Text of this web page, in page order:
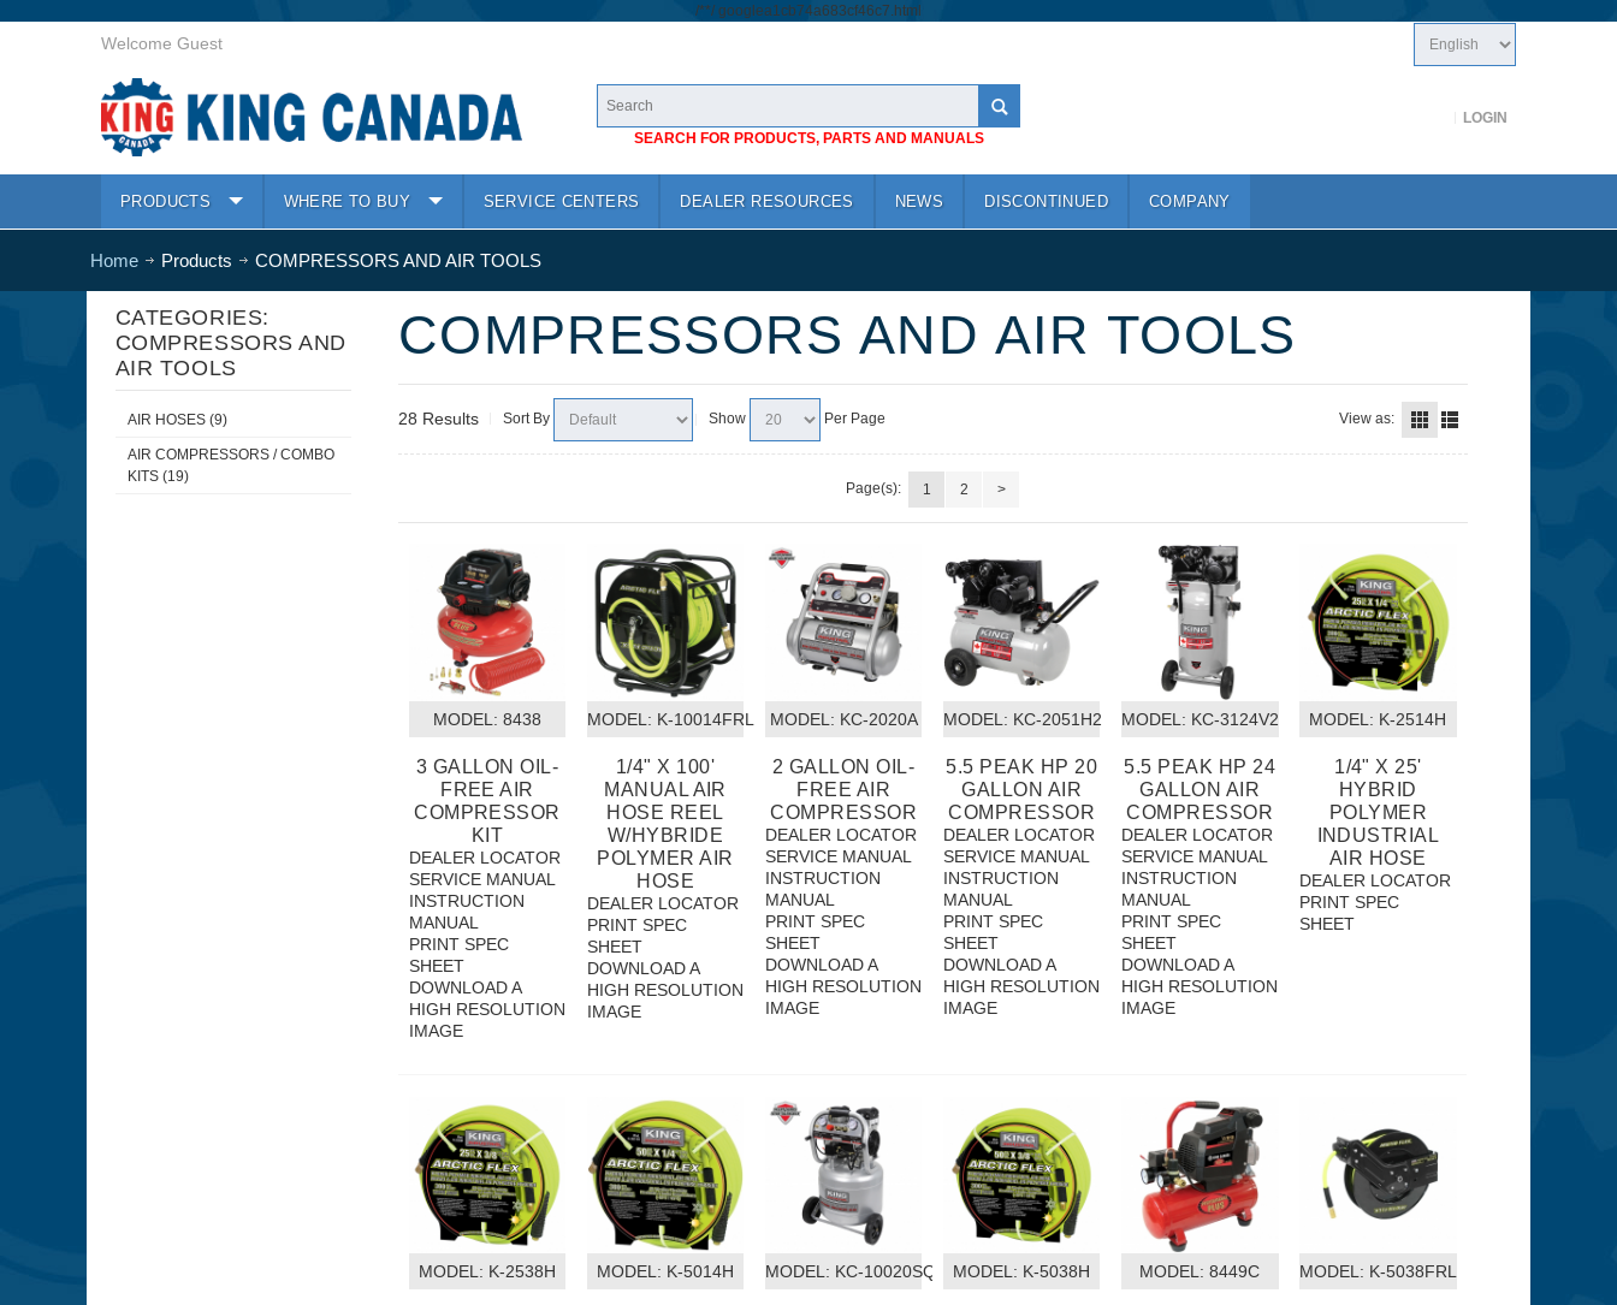
/**/ googlea1cb74a683cf46c7.html
Welcome Guest
SEARCH FOR PRODUCTS, PARTS AND MANUALS
LOGIN
PRODUCTS WHERE TO BUY SERVICE CENTERS DEALER RESOURCES NEWS DISCONTINUED COMPANY
Home Products COMPRESSORS AND AIR TOOLS
CATEGORIES:
COMPRESSORS AND
AIR TOOLS
AIR HOSES (9)
AIR COMPRESSORS / COMBO
KITS (19)
COMPRESSORS AND AIR TOOLS
28 Results Sort By Show Per Page View as:
Page(s): 1 2 >
MODEL: 8438
3 GALLON OIL-
FREE AIR
COMPRESSOR
KIT
DEALER LOCATOR
SERVICE MANUAL
INSTRUCTION
MANUAL
PRINT SPEC
SHEET
DOWNLOAD A
HIGH RESOLUTION
IMAGE
MODEL: K-10014FRL
1/4" X 100'
MANUAL AIR
HOSE REEL
W/HYBRIDE
POLYMER AIR
HOSE
DEALER LOCATOR
PRINT SPEC
SHEET
DOWNLOAD A
HIGH RESOLUTION
IMAGE
MODEL: KC-2020A
2 GALLON OIL-
FREE AIR
COMPRESSOR
DEALER LOCATOR
SERVICE MANUAL
INSTRUCTION
MANUAL
PRINT SPEC
SHEET
DOWNLOAD A
HIGH RESOLUTION
IMAGE
MODEL: KC-2051H2
5.5 PEAK HP 20
GALLON AIR
COMPRESSOR
DEALER LOCATOR
SERVICE MANUAL
INSTRUCTION
MANUAL
PRINT SPEC
SHEET
DOWNLOAD A
HIGH RESOLUTION
IMAGE
MODEL: KC-3124V2
5.5 PEAK HP 24
GALLON AIR
COMPRESSOR
DEALER LOCATOR
SERVICE MANUAL
INSTRUCTION
MANUAL
PRINT SPEC
SHEET
DOWNLOAD A
HIGH RESOLUTION
IMAGE
MODEL: K-2514H
1/4" X 25'
HYBRID
POLYMER
INDUSTRIAL
AIR HOSE
DEALER LOCATOR
PRINT SPEC
SHEET
MODEL: K-2538H MODEL: K-5014H MODEL: KC-10020SQ MODEL: K-5038H MODEL: 8449C MODEL: K-5038FRL